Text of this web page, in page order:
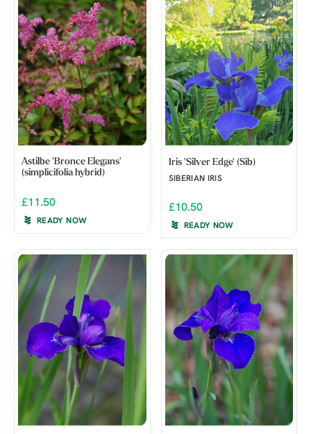
Astilbe 'Bronce Elegans'
(simplicifolia hybrid)
£11.50
READY NOW
Iris 'Silver Edge' (Sib)
SIBERIAN IRIS
£10.50
READY NOW